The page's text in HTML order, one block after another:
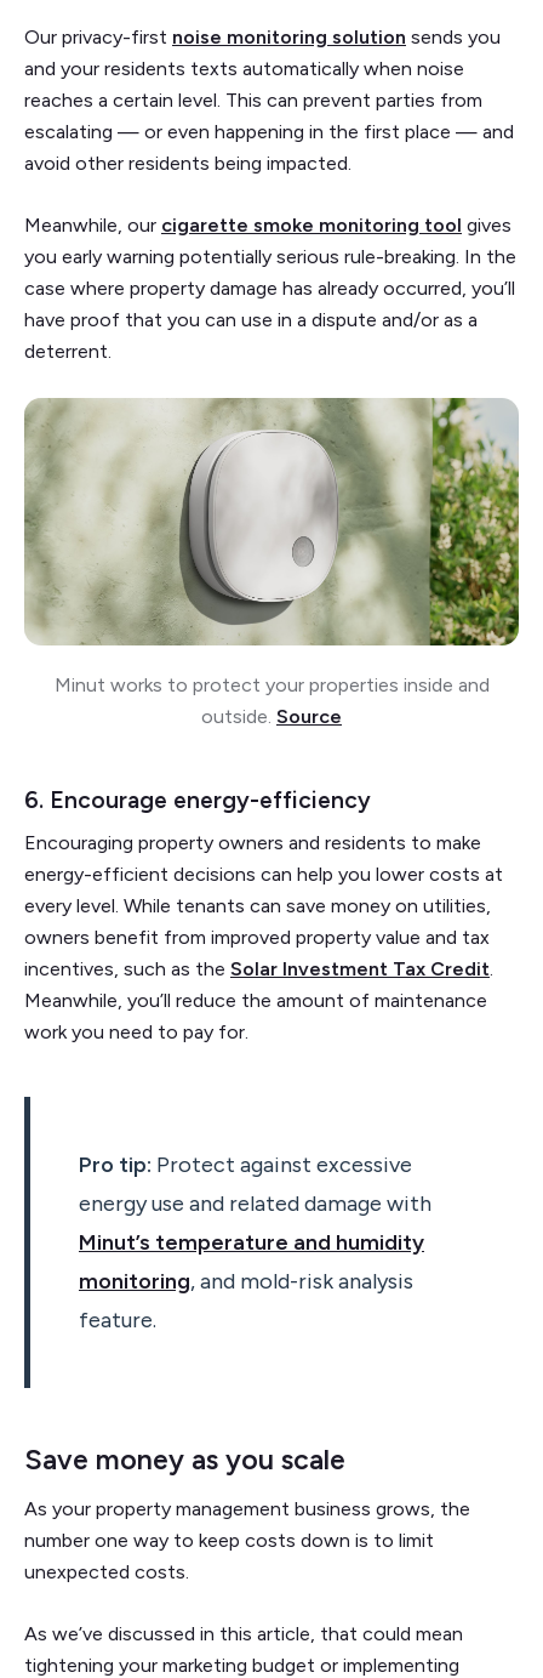
Our privacy-first noise monitoring solution sends you
and your residents texts automatically when noise
reaches a certain level. This can prevent parties from
escalating — or even happening in the first place — and
avoid other residents being impacted.
Meanwhile, our cigarette smoke monitoring tool gives
you early warning potentially serious rule-breaking. In the
case where property damage has already occurred, you’ll
have proof that you can use in a dispute and/or as a
deterrent.
Minut works to protect your properties inside and
outside. Source
6. Encourage energy-efficiency
Encouraging property owners and residents to make
energy-efficient decisions can help you lower costs at
every level. While tenants can save money on utilities,
owners benefit from improved property value and tax
incentives, such as the Solar Investment Tax Credit
Meanwhile, you’ll reduce the amount of maintenance
work you need to pay for.
Pro tip: Protect against excessive
energy use and related damage with
Minut’s temperature and humidity
monitoring, and mold-risk analysis
feature.
Save money as you scale
As your property management business grows, the
number one way to keep costs down is to limit
unexpected costs.
As we’ve discussed in this article, that could mean
tightening your marketing budget or implementing